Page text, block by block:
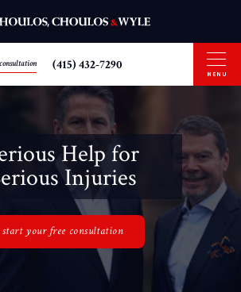
(415) 432-7290
MENU
Help for
Injuries
start your free consultation